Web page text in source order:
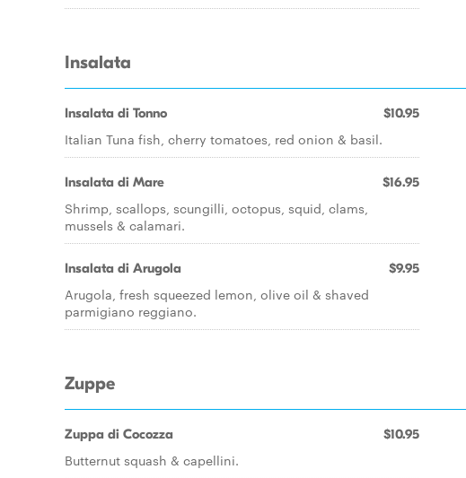
Insalata
Insalata di Tonno $10.95
Italian Tuna fish, cherry tomatoes, red onion & basil.
Insalata di Mare $16.95
Shrimp, scallops, scungilli, octopus, squid, clams,
mussels & calamari.
Insalata di Arugola $9.95
Arugola, fresh squeezed lemon, olive oil & shaved
parmigiano reggiano.
Zuppe
Zuppa di Cocozza $10.95
Butternut squash & capellini.